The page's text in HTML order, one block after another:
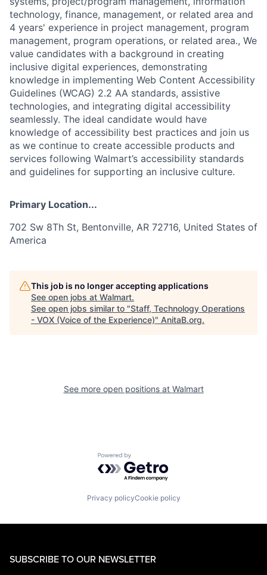
technology, finance, management, or related area and
4 years' experience in project management, program
management, program operations, or related area., We
value candidates with a background in creating
inclusive digital experiences, demonstrating
knowledge in implementing Web Content Accessibility
Guidelines (WCAG) 2.2 AA standards, assistive
technologies, and integrating digital accessibility
seamlessly. The ideal candidate would have
knowledge of accessibility best practices and join us
as we continue to create accessible products and
services following Walmart’s accessibility standards
and guidelines for supporting an inclusive culture.
Primary Location...
702 Sw 8Th St, Bentonville, AR 72716, United States of
America
This job is no longer accepting applications
See open jobs at Walmart.
See open jobs similar to "Staff, Technology Operations
- VOX (Voice of the Experience)" AnitaB.org.
See more open positions at Walmart
Powered by Getro.com
Privacy policyCookie policy
SUBSCRIBE TO OUR NEWSLETTER